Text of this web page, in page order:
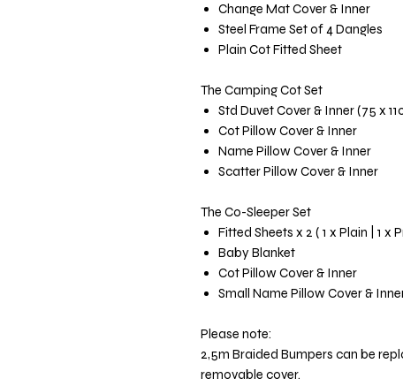
Change Mat Cover & Inner
Steel Frame Set of 4 Dangles
Plain Cot Fitted Sheet
The Camping Cot Set
Std Duvet Cover & Inner (75 x
Cot Pillow Cover & Inner
Name Pillow Cover & Inner
Scatter Pillow Cover & Inner
The Co-Sleeper Set
Fitted Sheets x 2 ( 1 x Plain | 1 x
Baby Blanket
Cot Pillow Cover & Inner
Small Name Pillow Cover &
Please note:
2,5m Braided Bumpers can be
removable cover.